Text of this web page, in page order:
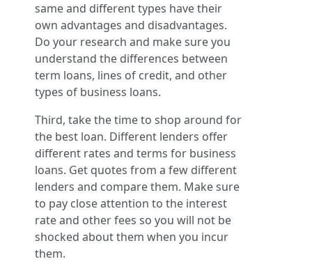
same and different types have their
own advantages and disadvantages.
Do your research and make sure you
understand the differences between
term loans, lines of credit, and other
types of business loans.
Third, take the time to shop around for
the best loan. Different lenders offer
different rates and terms for business
loans. Get quotes from a few different
lenders and compare them. Make sure
to pay close attention to the interest
rate and other fees so you will not be
shocked about them when you incur
them.